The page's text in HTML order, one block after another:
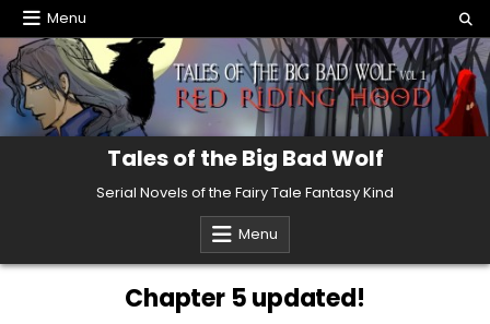
Skip
to
content
Menu
Tales of the Big Bad Wolf
Serial Novels of the Fairy Tale Fantasy Kind
Menu
Chapter 5 updated!